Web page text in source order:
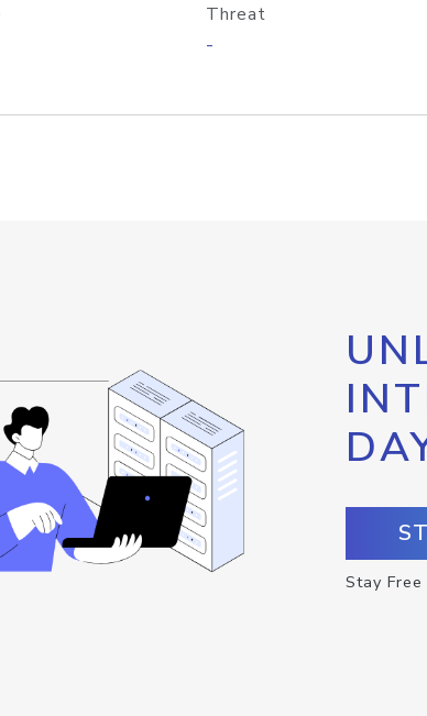
Threat
-
Stay